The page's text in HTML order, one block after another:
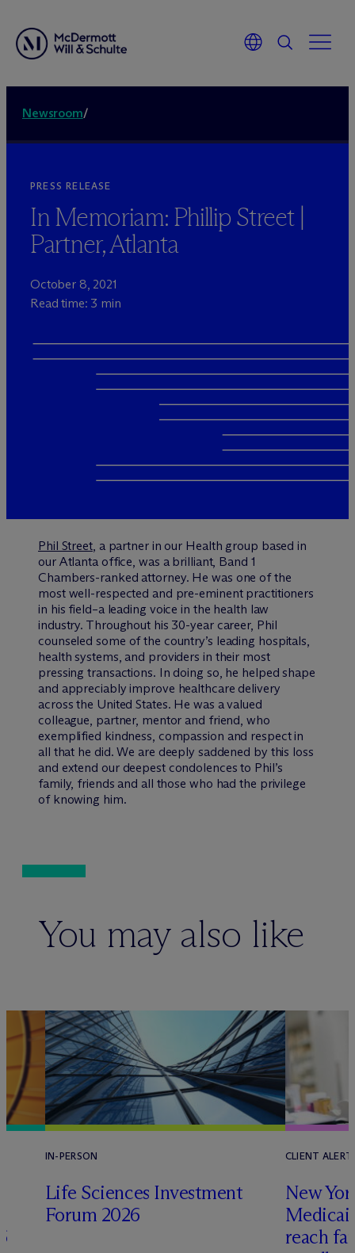
Newsroom/
PRESS RELEASE
In Memoriam: Phillip Street |
Partner, Atlanta
October 8, 2021
Read time: 3 min
Phil Street, a partner in our Health group based in
our Atlanta office, was a brilliant, Band 1
Chambers-ranked attorney. He was one of the
most well-respected and pre-eminent practitioners
in his field–a leading voice in the health law
industry. Throughout his 30-year career, Phil
counseled some of the country’s leading hospitals,
health systems, and providers in their most
pressing transactions. In doing so, he helped shape
and appreciably improve healthcare delivery
across the United States. He was a valued
colleague, partner, mentor and friend, who
exemplified kindness, compassion and respect in
all that he did. We are deeply saddened by this loss
and extend our deepest condolences to Phil’s
family, friends and all those who had the privilege
of knowing him.
You may also like
IN-PERSON
Life Sciences Investment
Forum 2026
CLIENT ALERT
New
reach